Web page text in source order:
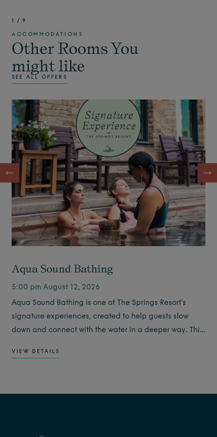
1 / 9
ACCOMMODATIONS
Other Rooms You
might like
SEE ALL OFFERS
Aqua Sound Bathing
5:00 pm August 12, 2026
Aqua Sound Bathing is one of The Springs Resort’s
signature experiences, created to help guests slow
down and connect with the water in a deeper way. This
soaking with the soothing sounds of singing bowls,
VIEW DETAILS